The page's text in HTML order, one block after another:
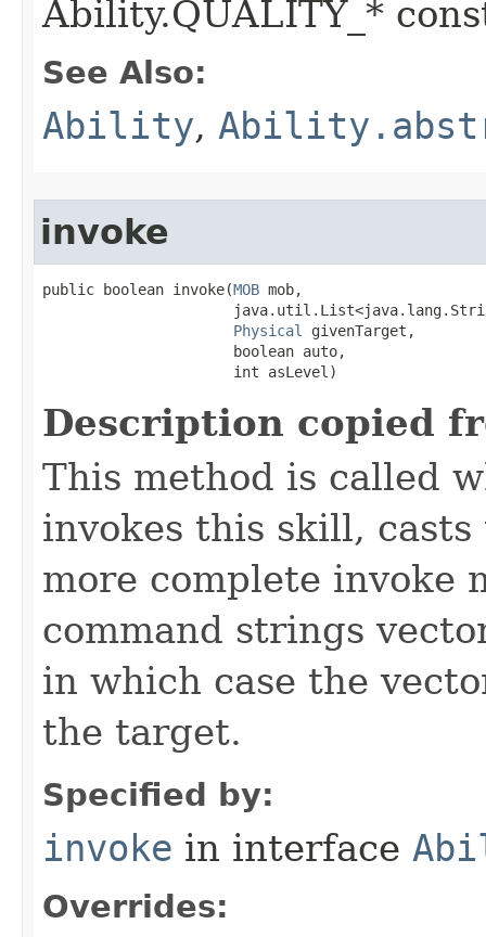
Ability.QUALITY_*
See Also:
Ability,
invoke
public boolean invoke​(MOB mob,
Physical
givenTarget,
                      boolean auto,
                      int asLevel)
Description copied
This method is called
invokes this skill,
more complete invoke
command strings
in which case the
the target.
Specified by:
invoke in interface
Overrides: